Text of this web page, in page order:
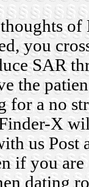
you
SAR
the
a no
X
us Post
if you
dating